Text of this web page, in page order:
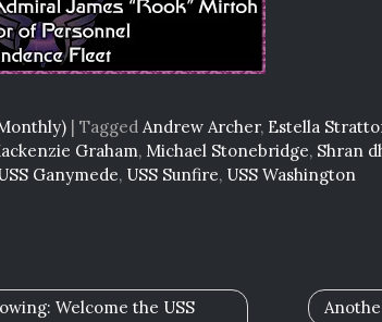
| Tagged Andrew Archer, Estella
Graham, Michael Stonebridge, Shran
Ganymede, USS Sunfire, USS Washington
Welcome the USS